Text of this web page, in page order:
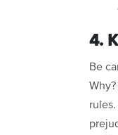
4.
Be